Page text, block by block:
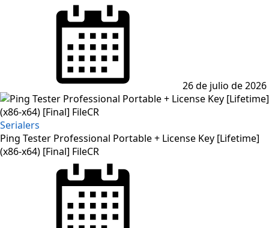
26 de julio de 2026
Serialers
Ping Tester Professional Portable + License Key [Lifetime]
(x86-x64) [Final] FileCR